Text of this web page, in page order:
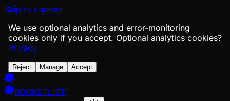
Skip to content
We use optional analytics and error-monitoring
cookies only if you accept. Optional analytics cookies?
Privacy
Reject Manage Accept
ROCKETLIST